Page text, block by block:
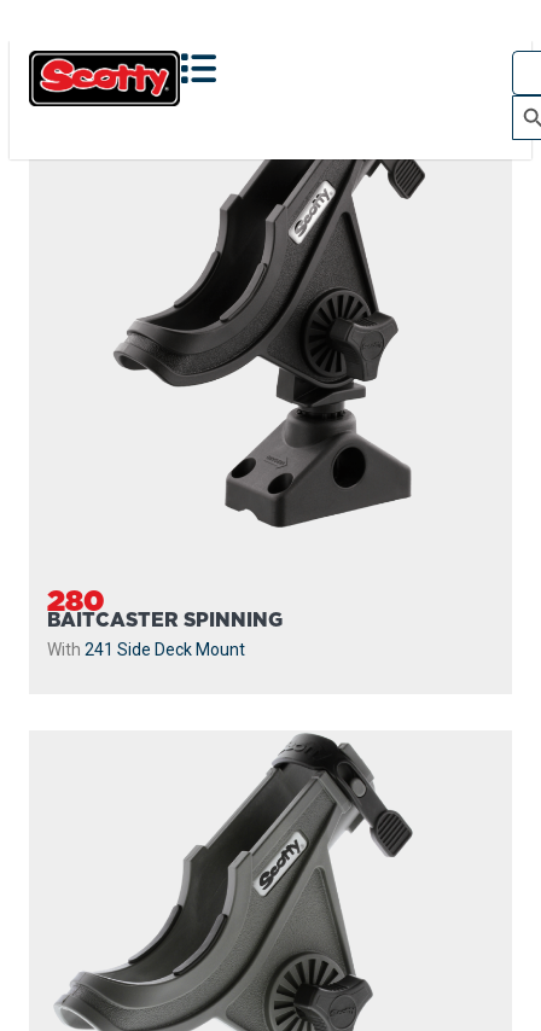
280
BAITCASTER SPINNING
With 241 Side Deck Mount